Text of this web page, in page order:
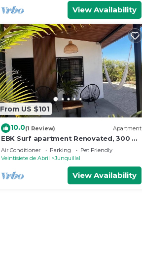
View Availability
From US $101
10.0(1 Review) Apartment
EBK Surf apartment Renovated, 300 m
from the beach
Air Conditioner Parking
Pet Friendly
Veintisiete de Abril
Junquillal
View Availability